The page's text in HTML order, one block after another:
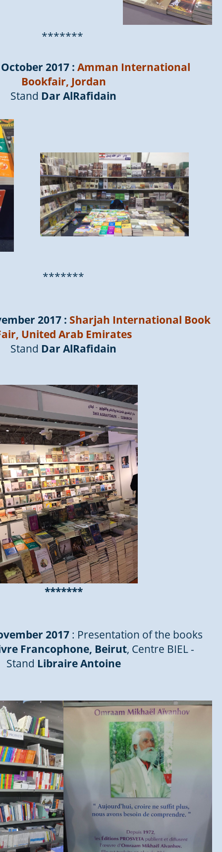
*******
2017 : Amman International
Bookfair, Jordan
Stand Dar AlRafidain
*******
2017 : Sharjah International Book
United Arab Emirates
Stand Dar AlRafidain
*******
2017 : Presentation of the books
Francophone, Beirut, Centre BIEL -
Stand Libraire Antoine